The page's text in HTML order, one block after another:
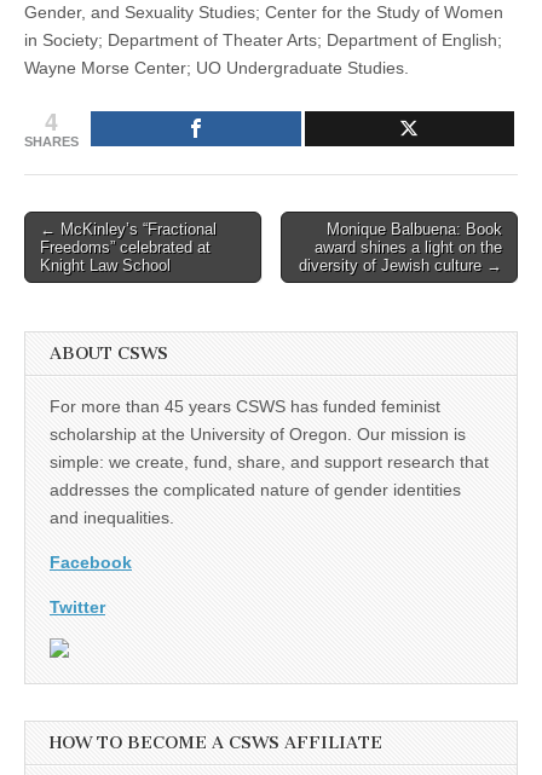
Gender, and Sexuality Studies; Center for the Study of Women
in Society; Department of Theater Arts; Department of English;
Wayne Morse Center; UO Undergraduate Studies.
4
SHARES
Post
navigation
← McKinley’s “Fractional
Freedoms” celebrated at
Knight Law School
Monique Balbuena: Book
award shines a light on the
diversity of Jewish culture →
ABOUT CSWS
For more than 45 years CSWS has funded feminist
scholarship at the University of Oregon. Our mission is
simple: we create, fund, share, and support research that
addresses the complicated nature of gender identities
and inequalities.
Facebook
Twitter
HOW TO BECOME A CSWS AFFILIATE